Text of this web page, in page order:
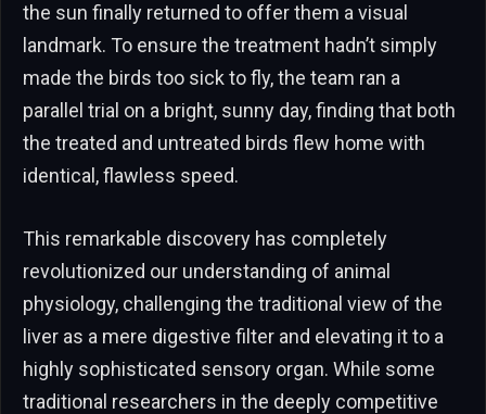
the sun finally returned to offer them a visual
landmark. To ensure the treatment hadn’t simply
made the birds too sick to fly, the team ran a
parallel trial on a bright, sunny day, finding that both
the treated and untreated birds flew home with
identical, flawless speed.
This remarkable discovery has completely
revolutionized our understanding of animal
physiology, challenging the traditional view of the
liver as a mere digestive filter and elevating it to a
highly sophisticated sensory organ. While some
traditional researchers in the deeply competitive